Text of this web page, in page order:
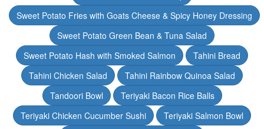
Sweet Potato Fries with Goats Cheese & Spicy Honey Dressing
Sweet Potato Green Bean & Tuna Salad
Sweet Potato Hash with Smoked Salmon
Tahini Bread
Tahini Chicken Salad
Tahini Rainbow Quinoa Salad
Tandoori Bowl
Teriyaki Bacon Rice Balls
Teriyaki Chicken Cucumber Sushi
Teriyaki Salmon Bowl